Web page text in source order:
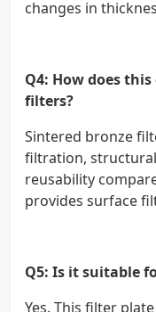
changes in
Q4: How does
filters?
Sintered bronze
filtration,
reusability
provides surface
Q5: Is it suitable
Yes. This filter